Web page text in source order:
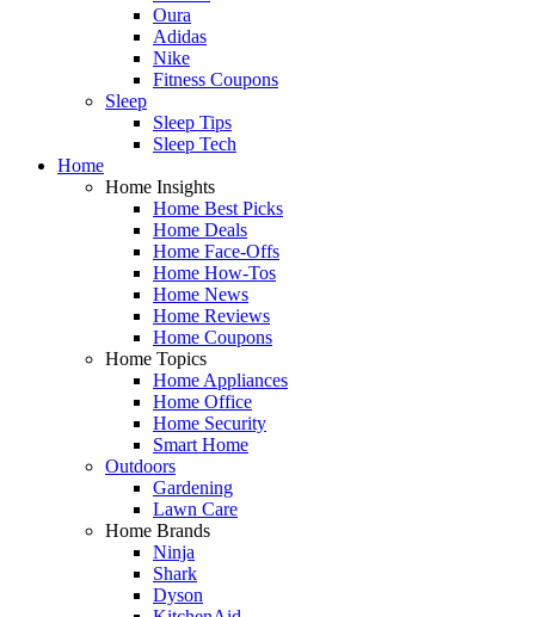
Oura
Adidas
Nike
Fitness Coupons
Sleep
Sleep Tips
Sleep Tech
Home
Home Insights
Home Best Picks
Home Deals
Home Face-Offs
Home How-Tos
Home News
Home Reviews
Home Coupons
Home Topics
Home Appliances
Home Office
Home Security
Smart Home
Outdoors
Gardening
Lawn Care
Home Brands
Ninja
Shark
Dyson